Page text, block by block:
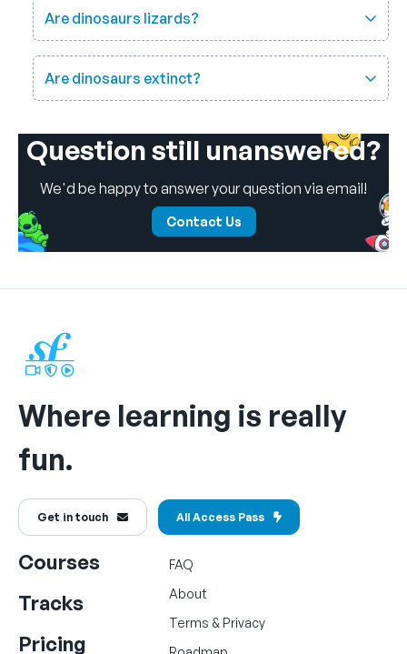
Are dinosaurs lizards?
Are dinosaurs extinct?
Question still unanswered?
We'd be happy to answer your question via email!
Contact Us
Where learning is really
fun.
Get in touch All Access Pass
Courses
Tracks
Pricing
FAQ
About
Terms & Privacy